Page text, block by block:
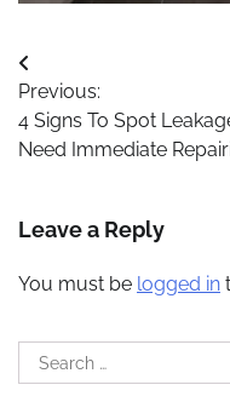
Post
navigation
Previous:
4 Signs To Spot
Need Immediate
Leave a Reply
You must be logged in
Search
for: